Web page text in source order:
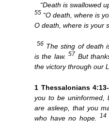
“Death is swallowed
55 “O death, where is
O death, where is your
56 The sting of death
is the law.57 But
the victory through our
1 Thessalonians
you to be uninformed,
are asleep, that you
who have no hope.
14